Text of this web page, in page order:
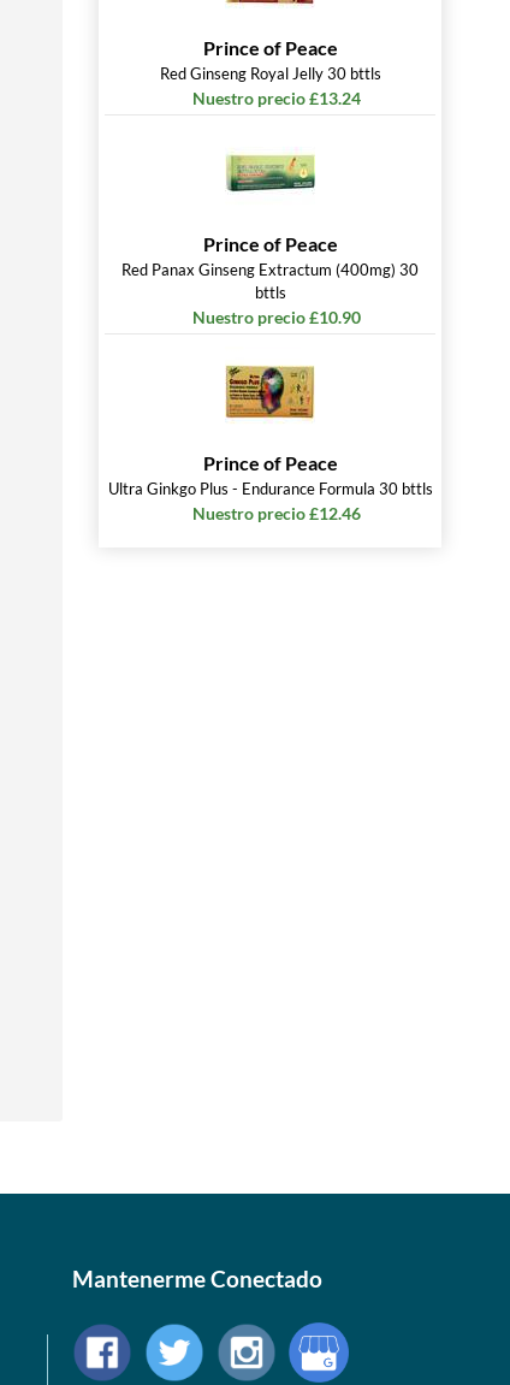
Prince of Peace
Red Ginseng Royal Jelly 30 bttls
Nuestro precio £13.24
Prince of Peace
Red Panax Ginseng Extractum (400mg) 30
bttls
Nuestro precio £10.90
Prince of Peace
Ultra Ginkgo Plus - Endurance Formula 30 bttls
Nuestro precio £12.46
Mantenerme Conectado